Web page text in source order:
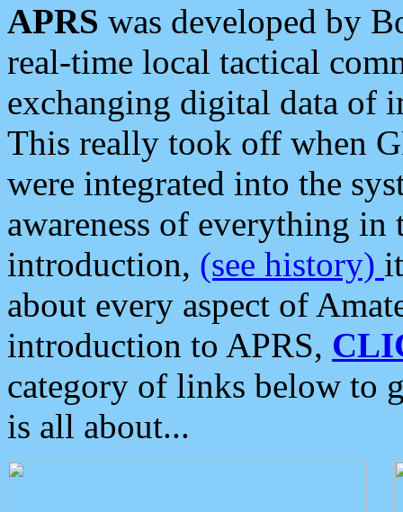
APRS was developed by
real-time local tactical
exchanging digital data of
This really took off when
were integrated into the
awareness of everything in
introduction, (see history)
about every aspect of
introduction to APRS,
category of links below to
is all about...